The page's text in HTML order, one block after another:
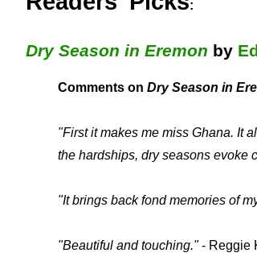
:
Dry Season in Eremon by
Comments on Dry Season in
"First it makes me miss Ghana. It
the hardships, dry seasons evoke
"It brings back fond memories of
"Beautiful and touching."- Reggie